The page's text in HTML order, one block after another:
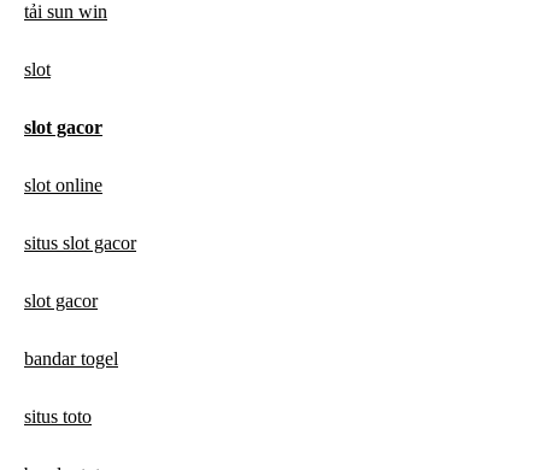
tải sun win
slot
slot gacor
slot online
situs slot gacor
slot gacor
bandar togel
situs toto